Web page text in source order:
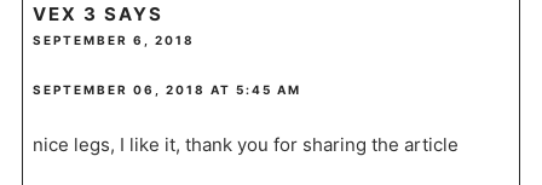
VEX 3 SAYS
SEPTEMBER 6, 2018
SEPTEMBER 06, 2018 AT 5:45 AM
nice legs, I like it, thank you for sharing the article